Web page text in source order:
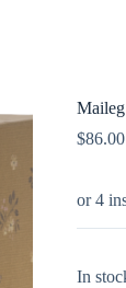
$86.00
or 4
In